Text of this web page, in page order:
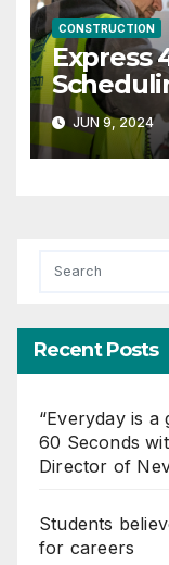
CONSTRUCTION
Express
JUN 9, 2024
Recent Posts
“Everyday is
60 Seconds
Director of
Students
for careers